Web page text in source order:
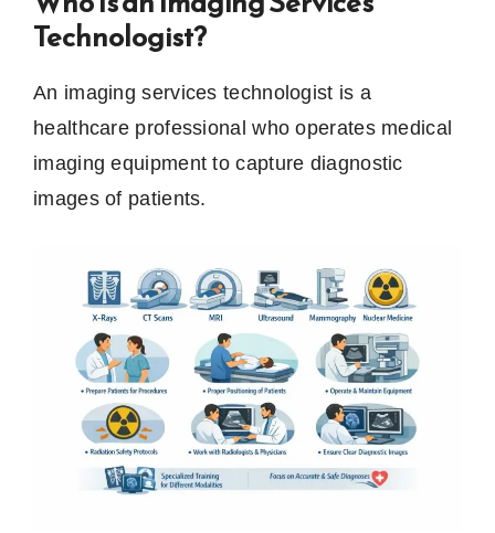
Technologist?
An imaging services technologist is a
healthcare professional who operates medical
imaging equipment to capture diagnostic
images of patients.